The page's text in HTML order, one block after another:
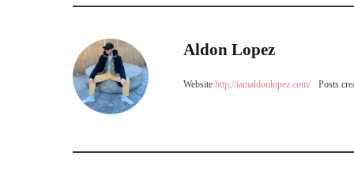
Aldon Lopez
Website http://iamaldonlopez.com/ Posts